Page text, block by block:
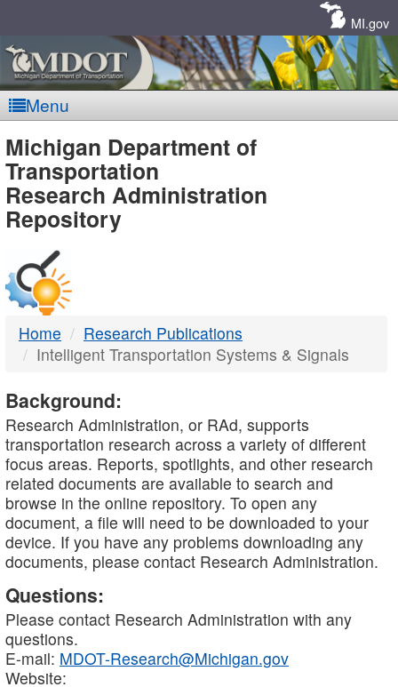
MI.gov
Menu
MDOT
-
DTMB
Michigan Department of
Transportation
Research Administration
Repository
Home
Research Publications
Intelligent Transportation Systems & Signals
Background:
Research Administration, or RAd, supports
transportation research across a variety of different
focus areas. Reports, spotlights, and other research
related documents are available to search and
browse in the online repository. To open any
document, a file will need to be downloaded to your
device. If you have any problems downloading any
documents, please contact Research Administration.
Questions:
Please contact Research Administration with any
questions.
E-mail: MDOT-Research@Michigan.gov
Website: